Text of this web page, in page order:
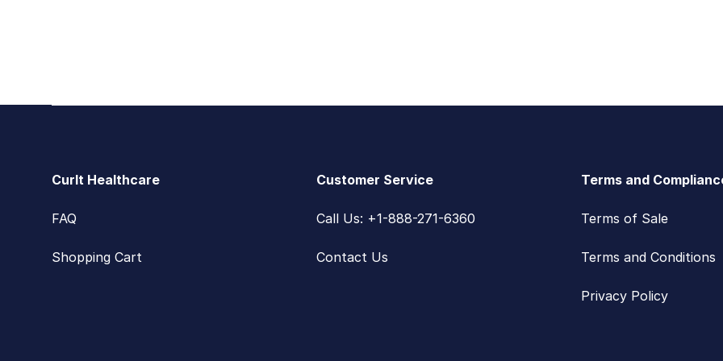
CurIt Healthcare
FAQ
Shopping Cart
Customer Service
Call Us: +1-888-271-6360
Contact Us
Terms and
Terms of Sale
Terms and Conditions
Privacy Policy